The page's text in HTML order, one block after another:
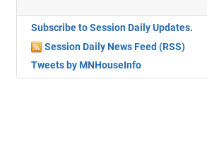
Subscribe to Session Daily Updates.
Session Daily News Feed (RSS)
Tweets by MNHouseInfo